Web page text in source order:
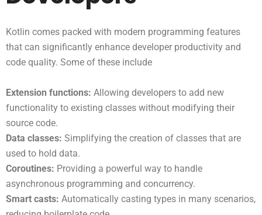
Kotlin comes packed with modern programming features
that can significantly enhance developer productivity and
code quality. Some of these include
Extension functions: Allowing developers to add new
functionality to existing classes without modifying their
source code.
Data classes: Simplifying the creation of classes that are
used to hold data.
Coroutines: Providing a powerful way to handle
asynchronous programming and concurrency.
Smart casts: Automatically casting types in many scenarios,